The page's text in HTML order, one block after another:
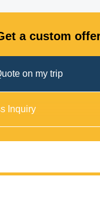
a custom
on my trip
Inquiry